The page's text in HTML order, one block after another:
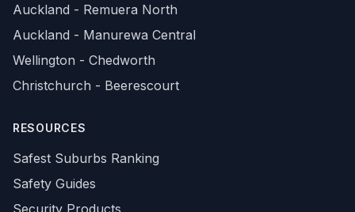
Auckland - Remuera North
Auckland - Manurewa Central
Wellington - Chedworth
Christchurch - Beerescourt
RESOURCES
Safest Suburbs Ranking
Safety Guides
Security Products